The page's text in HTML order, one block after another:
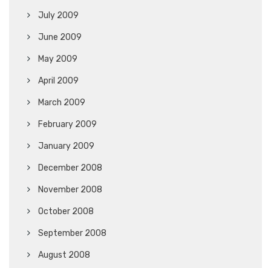
July 2009
June 2009
May 2009
April 2009
March 2009
February 2009
January 2009
December 2008
November 2008
October 2008
September 2008
August 2008